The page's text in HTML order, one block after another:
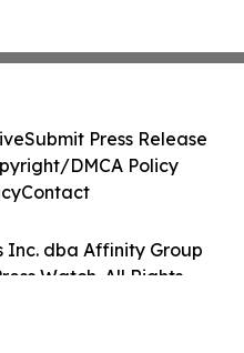
Inc. dba Affinity Group
Watch. All Rights
Submit Press Release
DMCA Policy
Contact